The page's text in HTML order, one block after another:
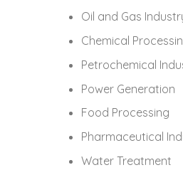
Oil and Gas
Chemical
Petrochemical
Power Generation
Food Processing
Pharmaceutical
Water Treatment